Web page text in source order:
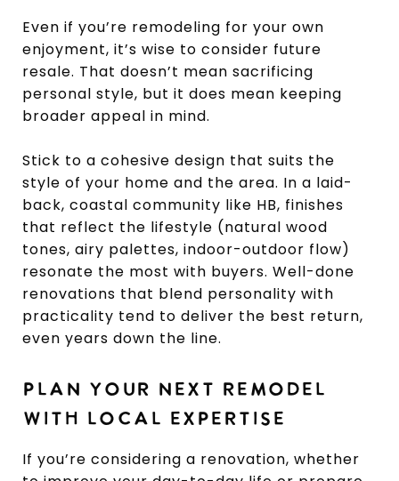
Even if you’re remodeling for your own
enjoyment, it’s wise to consider future
resale. That doesn’t mean sacrificing
personal style, but it does mean keeping
broader appeal in mind.
Stick to a cohesive design that suits the
style of your home and the area. In a laid-
back, coastal community like HB, finishes
that reflect the lifestyle (natural wood
tones, airy palettes, indoor-outdoor flow)
resonate the most with buyers. Well-done
renovations that blend personality with
practicality tend to deliver the best return,
even years down the line.
PLAN YOUR NEXT REMODEL
WITH LOCAL EXPERTISE
If you’re considering a renovation, whether